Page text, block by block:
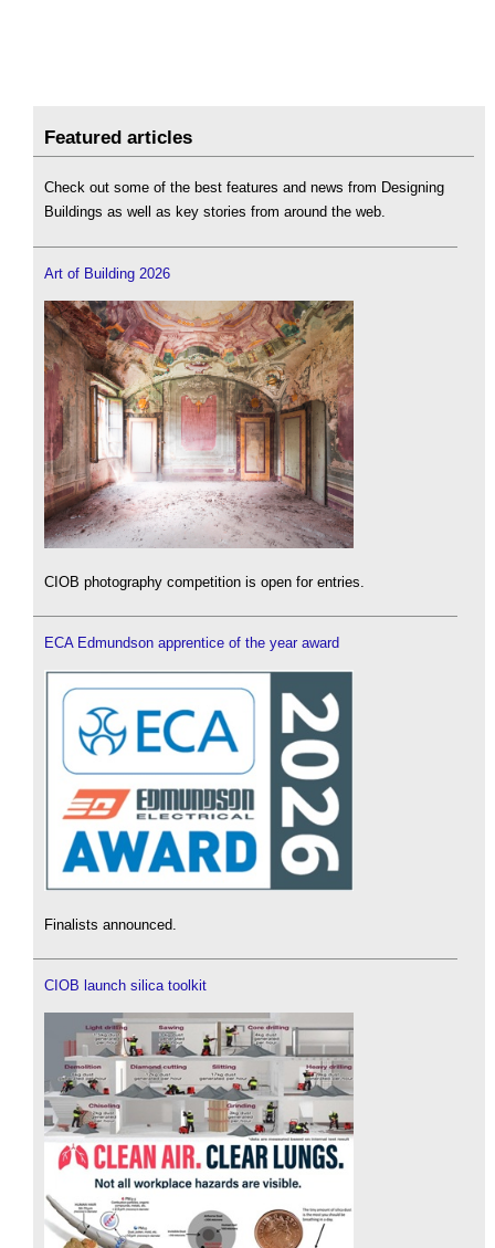
Featured articles
Check out some of the best features and news from Designing
Buildings as well as key stories from around the web.
Art of Building 2026
CIOB photography competition is open for entries.
ECA Edmundson apprentice of the year award
Finalists announced.
CIOB launch silica toolkit